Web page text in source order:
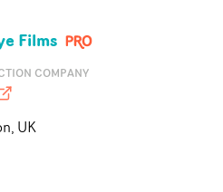
Films
COMPANY
www.facebook.com/
blindeyefilms.com
UK